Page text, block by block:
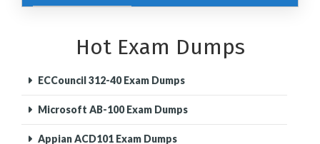
Hot Exam Dumps
ECCouncil 312-40 Exam Dumps
Microsoft AB-100 Exam Dumps
Appian ACD101 Exam Dumps